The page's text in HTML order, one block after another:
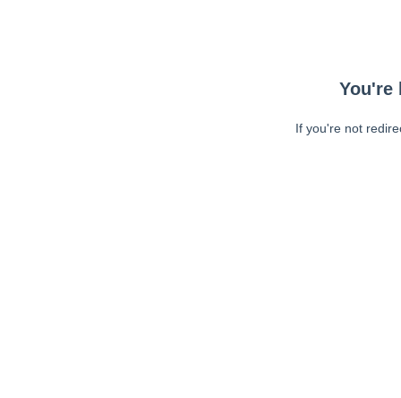
You're
If you're not